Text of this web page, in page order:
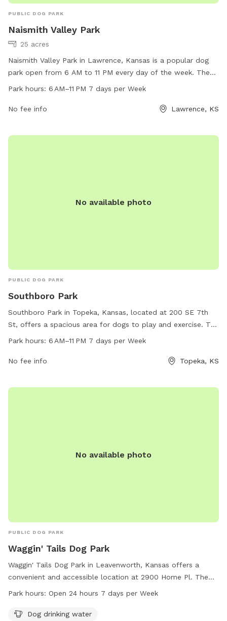
PUBLIC DOG PARK
Naismith Valley Park
25 acres
Naismith Valley Park in Lawrence, Kansas is a popular dog
park open from 6 AM to 11 PM every day of the week. The
park offers various amenities for dogs to enjoy, including
visitors can visit the website lawrenceks.org or contact the
Park hours: 6 AM–11 PM 7 days per Week
No fee info Lawrence, KS
No available photo
PUBLIC DOG PARK
Southboro Park
Southboro Park in Topeka, Kansas, located at 200 SE 7th
St, offers a spacious area for dogs to play and exercise. The
park is open 7 days a week from 6 AM to 11 PM. Visitors can
fountains for both humans and dogs. The park provides a
have fun.
Park hours: 6 AM–11 PM 7 days per Week
No fee info Topeka, KS
No available photo
PUBLIC DOG PARK
Waggin' Tails Dog Park
Waggin' Tails Dog Park in Leavenworth, Kansas offers a
convenient and accessible location at 2900 Home Pl. The
park provides dog drinking water and is open 24 hours a day,
simplyfordogs.com or contact them at 913-651-2203 or
Park hours: Open 24 hours 7 days per Week
Dog drinking water